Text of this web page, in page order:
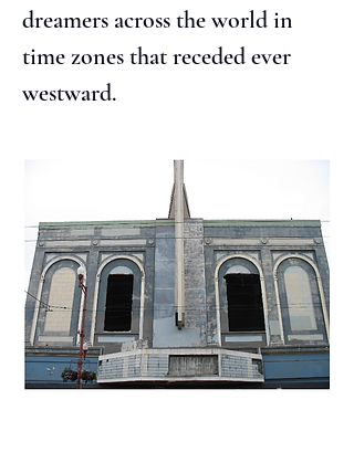
dreamers across the world in
time zones that receded ever
westward.